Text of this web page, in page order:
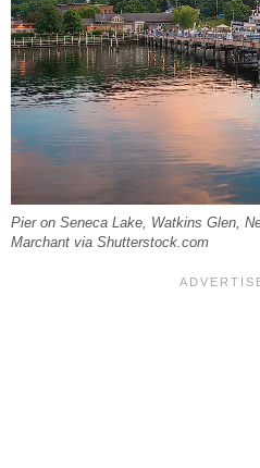
Pier on Seneca Lake, Watkins Glen,
Marchant via Shutterstock.com